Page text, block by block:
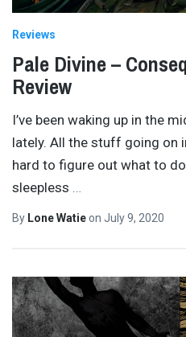
Reviews
Pale Divine –
Review
I’ve been waking up in the
lately. All the stuff going on
hard to figure out what to
sleepless
By Lone Watieon July 9, 2020